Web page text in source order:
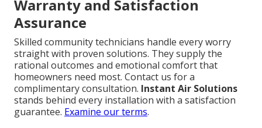
Warranty and Satisfaction
Assurance
Skilled community technicians handle every worry
straight with proven solutions. They supply the
rational outcomes and emotional comfort that
homeowners need most. Contact us for a
complimentary consultation. Instant Air Solutions
stands behind every installation with a satisfaction
guarantee. Examine our terms.